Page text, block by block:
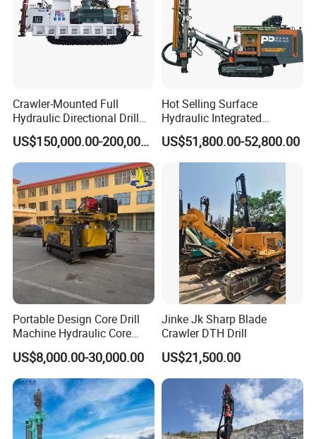
Crawler-Mounted Full
Hydraulic Directional Drill
Rig for Underground
Workings
US$150,000.00-200,000.00
Hot Selling Surface
Hydraulic Integrated
Automatically Changing
Rod Blasting Hole Down
The Hole Drilling Rig
US$51,800.00-52,800.00
Portable Design Core Drill
Machine Hydraulic Core
Drilling Rig Diamond Core
Drill Rig Borehole Drilling
Rig Exploration Drilling Rig
US$8,000.00-30,000.00
Jinke Jk Sharp Blade
Crawler DTH Drill
US$21,500.00